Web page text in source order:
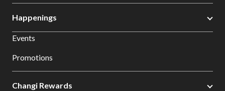
Happenings
Events
Promotions
Changi Rewards